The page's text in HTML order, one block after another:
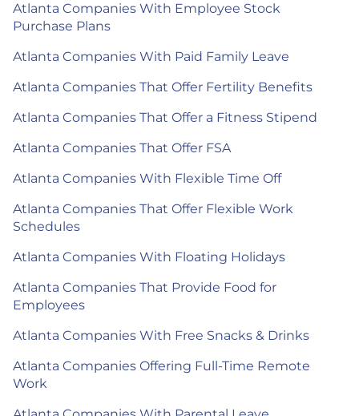
Atlanta Companies With Employee Stock
Purchase Plans
Atlanta Companies With Paid Family Leave
Atlanta Companies That Offer Fertility Benefits
Atlanta Companies That Offer a Fitness Stipend
Atlanta Companies That Offer FSA
Atlanta Companies With Flexible Time Off
Atlanta Companies That Offer Flexible Work
Schedules
Atlanta Companies With Floating Holidays
Atlanta Companies That Provide Food for
Employees
Atlanta Companies With Free Snacks & Drinks
Atlanta Companies Offering Full-Time Remote
Work